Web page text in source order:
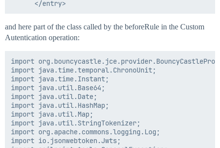
and here part of the class called by the beforeRule in the Custom
Autentication operation:
import
import java.time.temporal.ChronoUnit;
import java.time.Instant;
import java.util.Base64;
import java.util.Date;
import java.util.HashMap;
import java.util.Map;
import java.util.StringTokenizer;
import org.apache.commons.logging.Log;
import io.jsonwebtoken.Jwts;